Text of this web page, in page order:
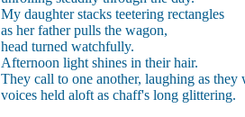
My daughter stacks teetering rectangles
as her father pulls the wagon,
head turned watchfully.
Afternoon light shines in their hair.
They call to one another, laughing as they
voices held aloft as chaff's long glittering.